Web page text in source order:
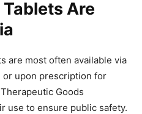
Are
are most often available via
or upon prescription for
Goods
use to ensure public safety.